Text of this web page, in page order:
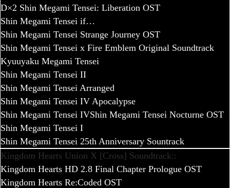
D×2 Shin Megami Tensei: Liberation OST
Shin Megami Tensei if…
Shin Megami Tensei Strange Journey OST
Shin Megami Tensei x Fire Emblem Original Soundtrack
Kyuuyaku Megami Tensei
Shin Megami Tensei II
Shin Megami Tensei Arranged
Shin Megami Tensei IV Apocalypse
Shin Megami Tensei IVShin Megami Tensei Nocturne OST
Shin Megami Tensei I
Shin Megami Tensei 25th Anniversary Sountrack
Kingdom Hearts Union X [Cross] Soundtrack::
Kingdom Hearts HD 2.8 Final Chapter Prologue OST
Kingdom Hearts Re:Coded OST